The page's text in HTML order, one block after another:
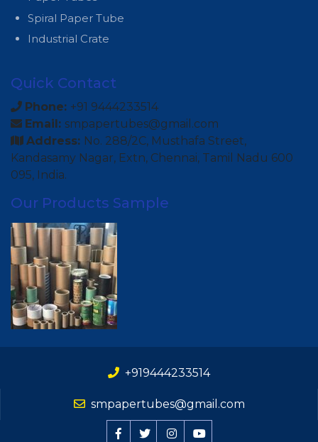
Spiral Paper Tube
Industrial Crate
Quick Contact
Phone: +91 9444233514
Email: smpapertubes@gmail.com
Address: No. 288/2C, Musthafa Street,
Kandasamy Nagar, Extn, Chennai, Tamil Nadu 600
095, India.
Our Products Sample
+919444233514
smpapertubes@gmail.com